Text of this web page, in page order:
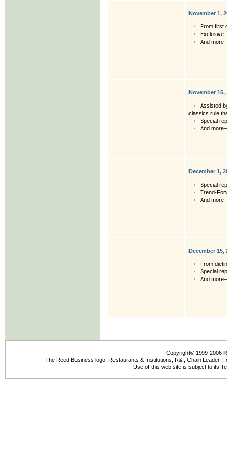
November 1,
From first
Exclusive:
And
November 15,
Assisted
classics rule
Special
And
December 1,
Special
Trend-
And
December 15,
From
Special
And
Copyright© 1999-2006
The Reed Business logo, Restaurants & Institutions, R&I, Chain Leader,
Use of this web site is subject to its